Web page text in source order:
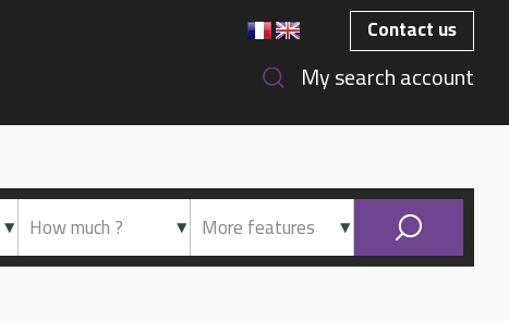
My search account
Contact us